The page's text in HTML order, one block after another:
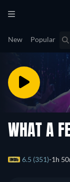
New Popular
WHAT A
6.5 (351) 1h